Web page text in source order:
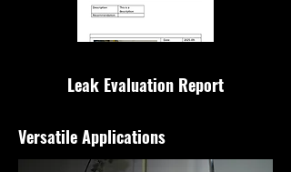
Leak Evaluation Report
Versatile Applications